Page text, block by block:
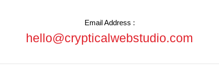
Email Address :
hello@crypticalwebstudio.com